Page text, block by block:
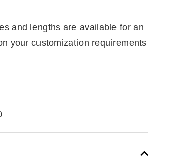
and lengths are available for an
your customization requirements